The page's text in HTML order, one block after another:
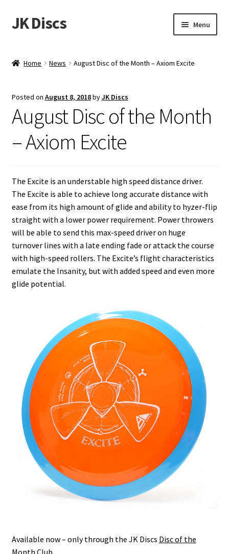
Skip
to
Skip
to
JK Discs Menu
Events
Contact
Tournament Services
Home News August Disc of the Month – Axiom Excite
Posted on August 8, 2018byJK Discs
August Disc of the Month
– Axiom Excite
The Excite is an understable high speed distance driver.
The Excite is able to achieve long accurate distance with
ease from its high amount of glide and ability to hyzer-flip
straight with a lower power requirement. Power throwers
will be able to send this max-speed driver on huge
turnover lines with a late ending fade or attack the course
with high-speed rollers. The Excite’s flight characteristics
emulate the Insanity, but with added speed and even more
glide potential.
Available now – only through the JK Discs Disc of the
Month Club